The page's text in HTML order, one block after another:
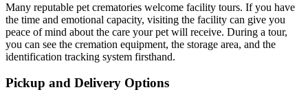
Many reputable pet crematories welcome facility tours. If you have
the time and emotional capacity, visiting the facility can give you
peace of mind about the care your pet will receive. During a tour,
you can see the cremation equipment, the storage area, and the
identification tracking system firsthand.
Pickup and Delivery Options